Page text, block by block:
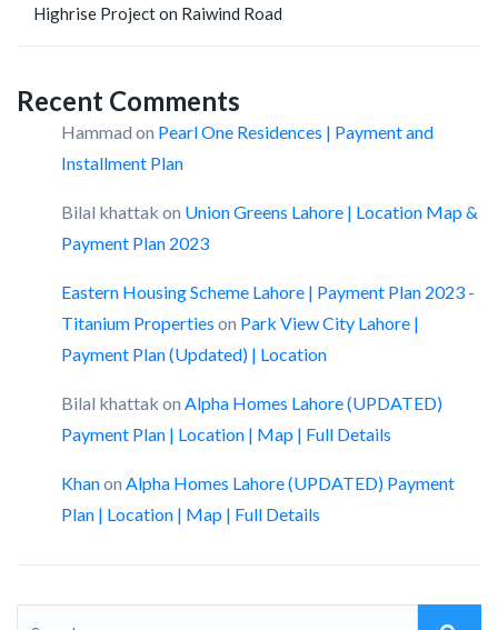
Highrise Project on Raiwind Road
Recent Comments
Hammad on Pearl One Residences | Payment and
Installment Plan
Bilal khattak on Union Greens Lahore | Location Map &
Payment Plan 2023
Eastern Housing Scheme Lahore | Payment Plan 2023 -
Titanium Properties on Park View City Lahore |
Payment Plan (Updated) | Location
Bilal khattak on Alpha Homes Lahore (UPDATED)
Payment Plan | Location | Map | Full Details
Khanon Alpha Homes Lahore (UPDATED) Payment
Plan | Location | Map | Full Details